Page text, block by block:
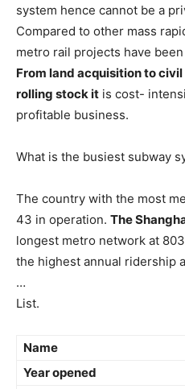
system hence cannot be a
Compared to other mass
metro rail projects have
From land acquisition to
rolling stock it is cost-
profitable business.
What is the busiest subway
The country with the most
43 in operation. The
longest metro network at
the highest annual ridership
…
List.
Name
Year opened